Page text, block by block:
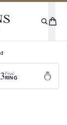
3Final
RING